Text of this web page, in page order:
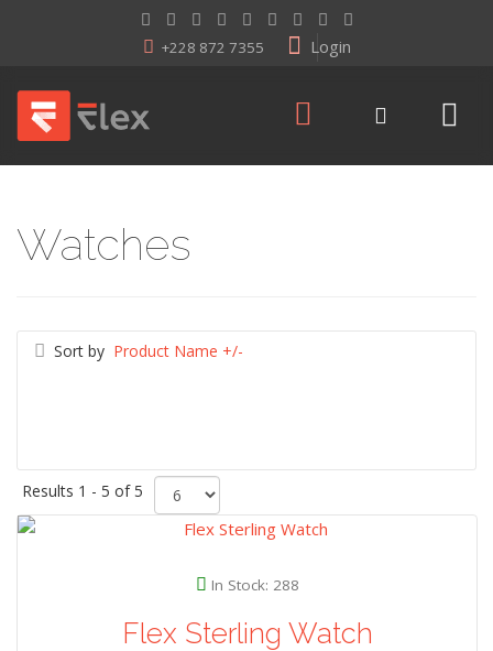
Login
+228 872 7355
Watches
Sort by Product Name +/-
Results 1 - 5 of 5
In Stock: 288
Flex Sterling Watch